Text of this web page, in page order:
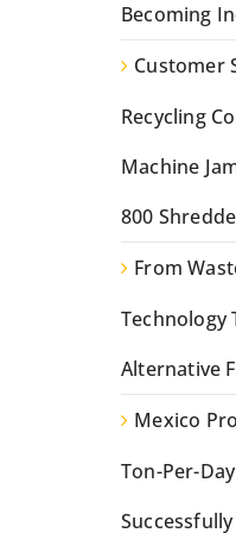
Becoming
Customer
Recycling
Machine
800
From
Technology
Alternative
Mexico
Ton-Per-